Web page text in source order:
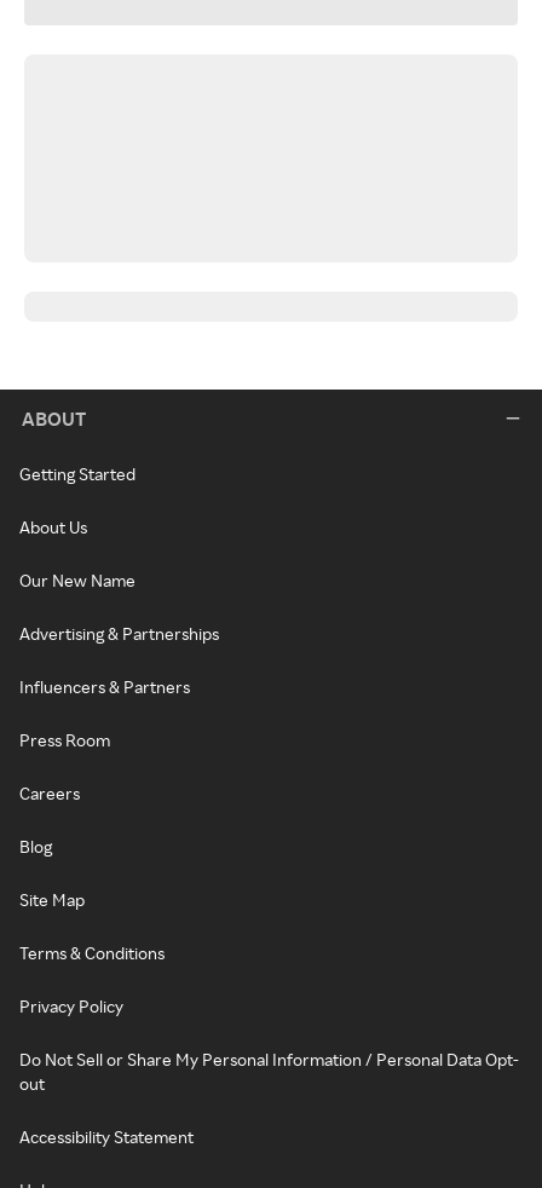
ABOUT
Getting Started
About Us
Our New Name
Advertising & Partnerships
Influencers & Partners
Press Room
Careers
Blog
Site Map
Terms & Conditions
Privacy Policy
Do Not Sell or Share My Personal Information / Personal Data Opt-
out
Accessibility Statement